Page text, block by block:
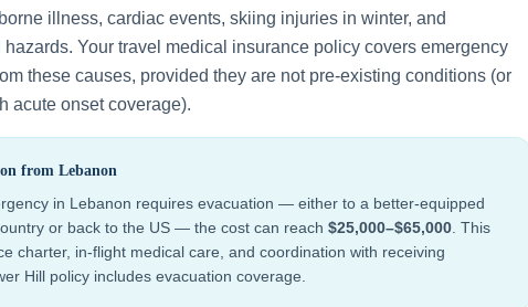
illness, cardiac events, skiing injuries in winter, and
hazards. Your travel medical insurance policy covers emergency
these causes, provided they are not pre-existing conditions (or
acute onset coverage).
from Lebanon
in Lebanon requires evacuation — either to a better-equipped
or back to the US — the cost can reach $25,000–$65,000 . This
charter, in-flight medical care, and coordination with receiving
Hill policy includes evacuation coverage.